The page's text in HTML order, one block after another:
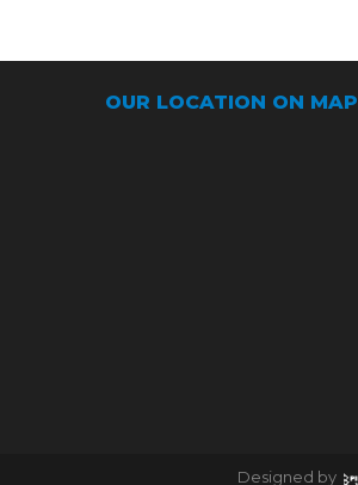
OUR LOCATION ON MAP
Designed by